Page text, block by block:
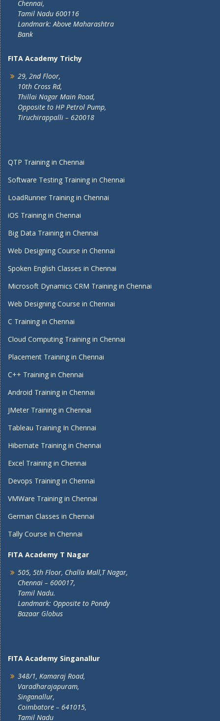
Chennai,
Tamil Nadu 600116
Landmark: Above Maharashtra
Bank
FITA Academy Trichy
29, 2nd Floor,
10th Cross Rd,
Thillai Nagar Main Road,
Opposite to HP Petrol Pump,
Tiruchirappalli – 620018
QTP Training in Chennai
Software Testing Training in Chennai
LoadRunner Training in Chennai
iOS Training in Chennai
Big Data Training in Chennai
Web Designing Course in Chennai
Spoken English Classes in Chennai
Microsoft Dynamics CRM Training in Chennai
Web Designing Course in Chennai
C Training in Chennai
Cloud Computing Training in Chennai
Placement Training in Chennai
C++ Training in Chennai
Android Training in Chennai
JMeter Training in Chennai
Tableau Training In Chennai
Hibernate Training in Chennai
Excel Training in Chennai
Devops Training in Chennai
VMWare Training in Chennai
German Classes in Chennai
Tally Course In Chennai
FITA Academy T Nagar
505, 5th Floor, Challa Mall,T Nagar,
Chennai – 600017,
Tamil Nadu.
Landmark: Opposite to Pondy
Bazaar Globus
FITA Academy Singanallur
348/1, Kamaraj Road,
Varadharajapuram,
Singanallur,
Coimbatore – 641015,
Tamil Nadu